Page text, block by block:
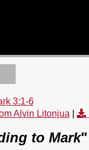
3:1-6
Alvin Litonjua
to Mark"